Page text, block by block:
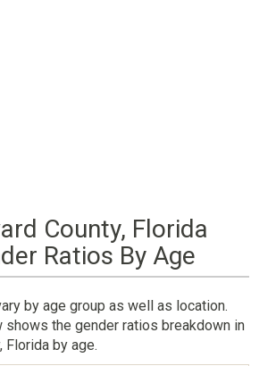
County, Florida
Ratios By Age
by age group as well as location.
shows the gender ratios breakdown in
Florida by age.